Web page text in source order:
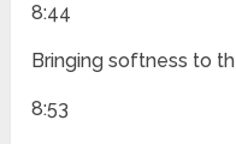
8:44
Bringing softness to
8:53